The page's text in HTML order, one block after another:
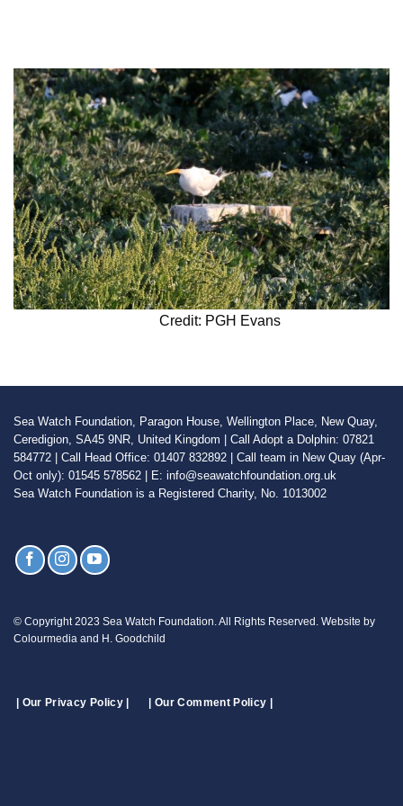
Credit: PGH Evans
Sea Watch Foundation, Paragon House, Wellington Place, New Quay,
Ceredigion, SA45 9NR, United Kingdom | Call Adopt a Dolphin: 07821
584772 | Call Head Office: 01407 832892 | Call team in New Quay (Apr-
Oct only): 01545 578562 | E: info@seawatchfoundation.org.uk
Sea Watch Foundation is a Registered Charity, No. 1013002
© Copyright 2023 Sea Watch Foundation. All Rights Reserved. Website by
Colourmedia and H. Goodchild
| Our Privacy Policy | | Our Comment Policy |